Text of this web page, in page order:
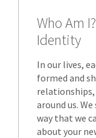
Who Am
Identity
In our lives,
formed and
around us.
way that we
about your